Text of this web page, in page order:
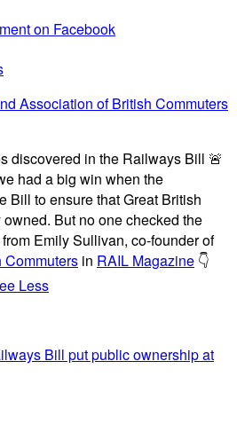
on Facebook
Association of British Commuters
discovered in the Railways Bill 🚨
had a big win when the
Bill to ensure that Great British
But no one checked the
Emily Sullivan, co-founder of
in RAIL Magazine 👇
Less
Bill put public ownership at